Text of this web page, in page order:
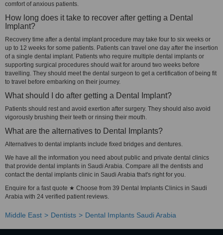
comfort of anxious patients.
How long does it take to recover after getting a Dental
Implant?
Recovery time after a dental implant procedure may take four to six weeks or
up to 12 weeks for some patients. Patients can travel one day after the insertion
of a single dental implant. Patients who require multiple dental implants or
supporting surgical procedures should wait for around two weeks before
travelling. They should meet the dental surgeon to get a certification of being fit
to travel before embarking on their journey.
What should I do after getting a Dental Implant?
Patients should rest and avoid exertion after surgery. They should also avoid
vigorously brushing their teeth or rinsing their mouth.
What are the alternatives to Dental Implants?
Alternatives to dental implants include fixed bridges and dentures.
We have all the information you need about public and private dental clinics
that provide dental implants in Saudi Arabia. Compare all the dentists and
contact the dental implants clinic in Saudi Arabia that's right for you.
Enquire for a fast quote ★ Choose from 39 Dental Implants Clinics in Saudi
Arabia with 24 verified patient reviews.
Middle East Dentists Dental Implants Saudi Arabia